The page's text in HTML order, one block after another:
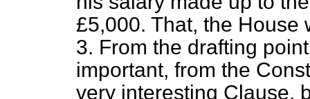
£5,000. That, the House
3. From the drafting
important, from the
very interesting Clause,